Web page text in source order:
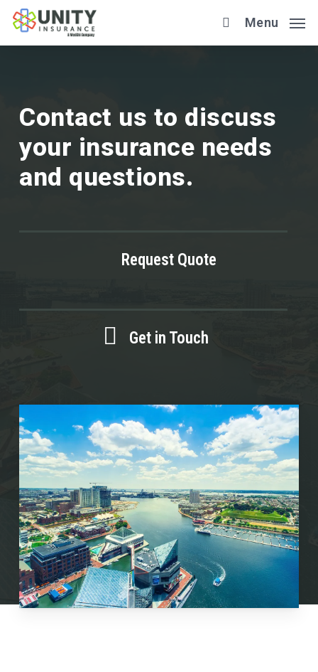
Skip
Menu
Contact us to discuss
your insurance needs
and questions.
Request Quote
Get in Touch